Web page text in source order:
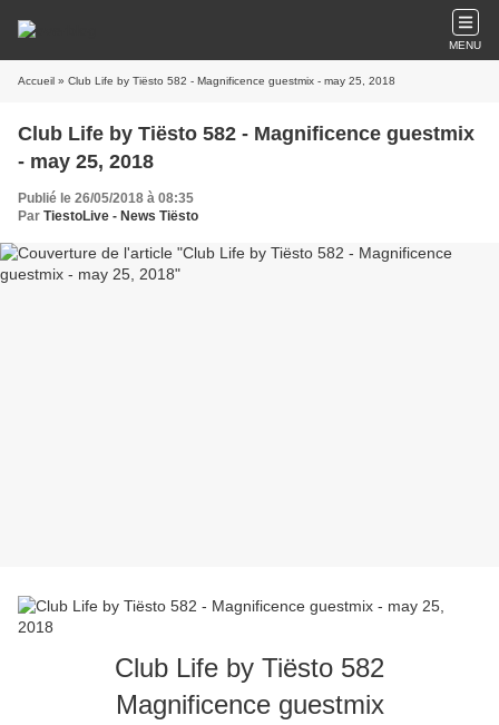
MENU
Accueil » Club Life by Tiësto 582 - Magnificence guestmix - may 25, 2018
Club Life by Tiësto 582 - Magnificence guestmix
- may 25, 2018
Publié le 26/05/2018 à 08:35
Par TiestoLive - News Tiësto
Club Life by Tiësto 582
Magnificence guestmix